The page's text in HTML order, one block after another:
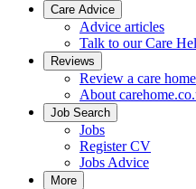
Care Advice
Advice articles
Talk to our Care
Reviews
Review a care home
About
Job Search
Jobs
Register CV
Jobs Advice
More